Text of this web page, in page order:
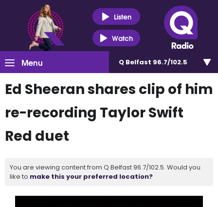
Listen
Watch
Menu Q Belfast 96.7/102.5
Ed Sheeran shares clip of him
re-recording Taylor Swift
Red duet
You are viewing content from Q Belfast 96.7/102.5. Would you
like to make this your preferred location?